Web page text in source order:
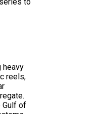
to
heavy
reels,
Gulf of